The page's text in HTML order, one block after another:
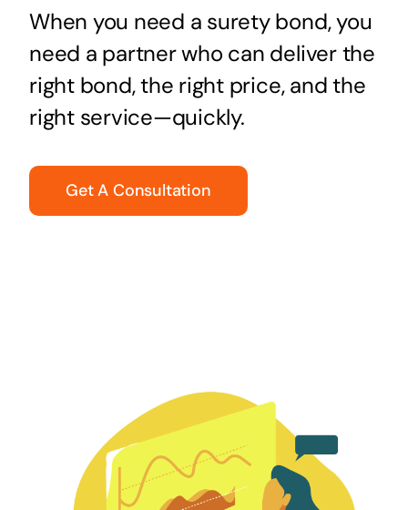
When you need a surety bond, you
need a partner who can deliver the
right bond, the right price, and the
right service—quickly.
Get A Consultation